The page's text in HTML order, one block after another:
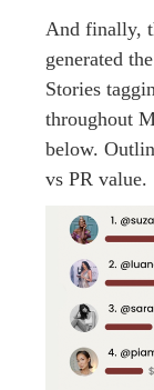
And finally,
generated
Stories
throughout
below.
vs PR value.